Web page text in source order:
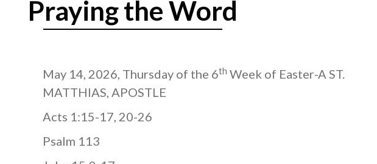
Praying the Word
May 14, 2026, Thursday of the 6th Week of Easter-A ST.
MATTHIAS, APOSTLE
Acts 1:15-17, 20-26
Psalm 113